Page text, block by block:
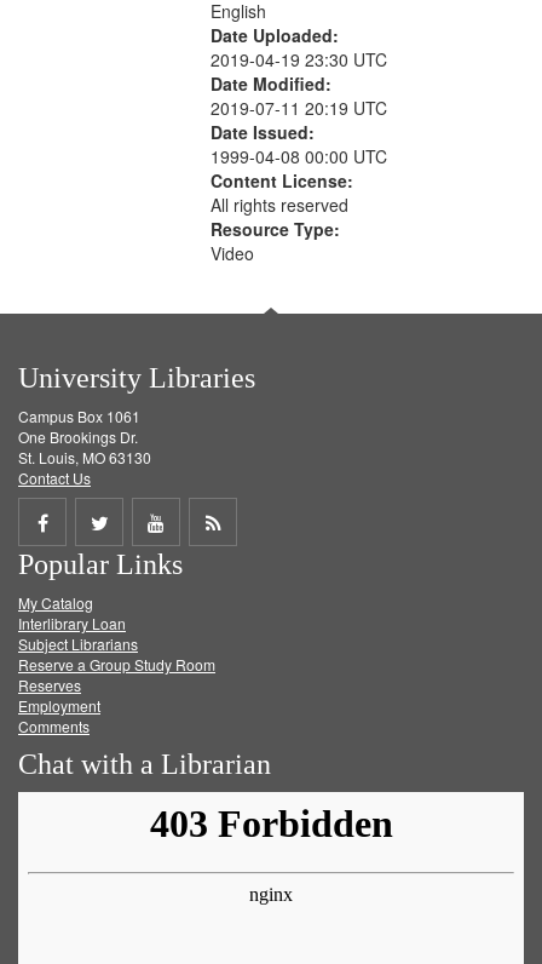
English
Date Uploaded:
2019-04-19 23:30 UTC
Date Modified:
2019-07-11 20:19 UTC
Date Issued:
1999-04-08 00:00 UTC
Content License:
All rights reserved
Resource Type:
Video
University Libraries
Campus Box 1061
One Brookings Dr.
St. Louis, MO 63130
Contact Us
Share
on
Facebook
Share
on
Twitter
Share
on
Get
Popular Links
My Catalog
Interlibrary Loan
Subject Librarians
Reserve a Group Study Room
Reserves
Employment
Comments
Chat with a Librarian